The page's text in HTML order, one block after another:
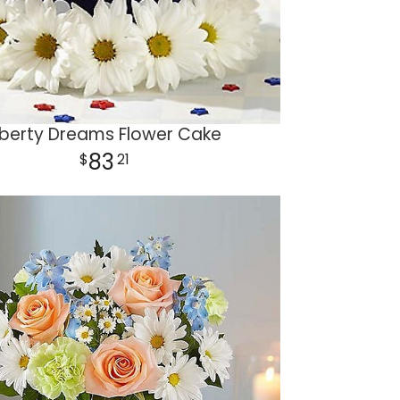
Dreams Flower Cake
8321